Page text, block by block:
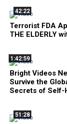
42:22
Terrorist FDA
THE ELDERLY
1:42:59
Bright Videos
Survive the
Secrets of Self-
51:28